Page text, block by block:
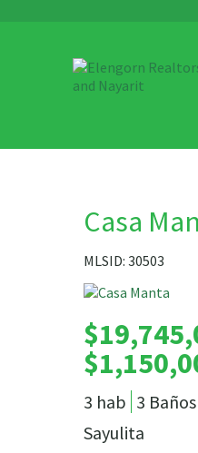
Casa
MLSID: 30503
3 hab 3 Baños
Sayulita